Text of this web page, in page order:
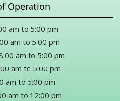
Operation
am to 5:00 pm
am to 5:00 pm
am to 5:00 pm
am to 5:00 pm
am to 5:00 pm
am to 12:00 pm